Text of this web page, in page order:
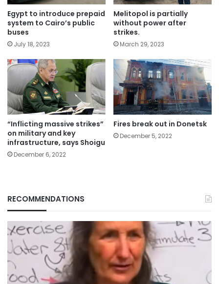
Egypt to introduce prepaid
system to Cairo’s public
buses
July 18, 2023
Melitopol is partially
without power after
strikes.
March 29, 2023
“Inflicting massive strikes”
on military and key
infrastructure, says Shoigu
December 6, 2022
Fires break out in Donetsk
December 5, 2022
RECOMMENDATIONS